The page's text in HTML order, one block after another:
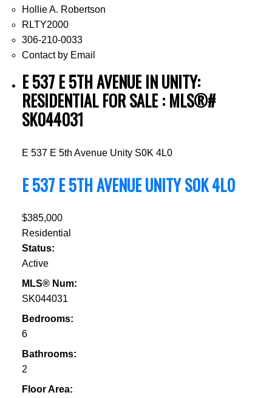
Hollie A. Robertson
RLTY2000
306-210-0033
Contact by Email
E 537 E 5TH AVENUE IN UNITY:
RESIDENTIAL FOR SALE : MLS®#
SK044031
E 537 E 5th Avenue Unity S0K 4L0
E 537 E 5TH AVENUEUNITYS0K 4L0
$385,000
Residential
Status:
Active
MLS® Num:
SK044031
Bedrooms:
6
Bathrooms:
2
Floor Area: